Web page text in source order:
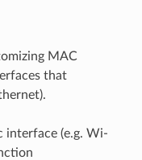
MAC
that
interface (e.g. Wi-